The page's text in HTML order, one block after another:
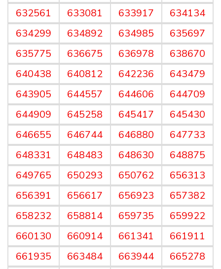
632561
633081 633917
634134
634299
634892 634985
635697
635775
636675 636978
638670
640438
640812 642236
643479
643905
644557 644606
644709
644909
645258 645417
645430
646655
646744 646880
647733
648331
648483 648630
648875
649765
650293 650762
656313
656391
656617 656923
657382
658232
658814 659735
659922
660130
660914 661341
661911
661935
663484 663944
665278